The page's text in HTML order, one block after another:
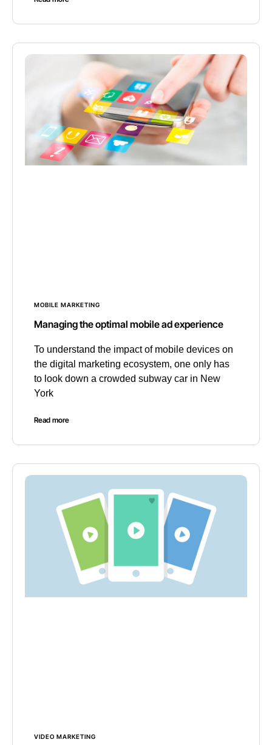
MOBILE MARKETING
Managing the optimal mobile ad experience
To understand the impact of mobile devices on
the digital marketing ecosystem, one only has
to look down a crowded subway car in New
York
Read more
VIDEO MARKETING